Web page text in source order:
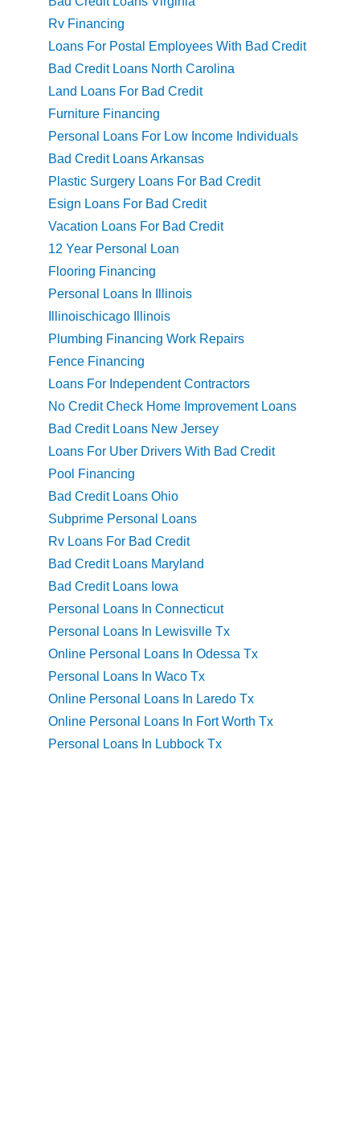
Rv Financing
Loans For Postal Employees With Bad Credit
Bad Credit Loans North Carolina
Land Loans For Bad Credit
Furniture Financing
Personal Loans For Low Income Individuals
Bad Credit Loans Arkansas
Plastic Surgery Loans For Bad Credit
Esign Loans For Bad Credit
Vacation Loans For Bad Credit
12 Year Personal Loan
Flooring Financing
Personal Loans In Illinois
Illinoischicago Illinois
Plumbing Financing Work Repairs
Fence Financing
Loans For Independent Contractors
No Credit Check Home Improvement Loans
Bad Credit Loans New Jersey
Loans For Uber Drivers With Bad Credit
Pool Financing
Bad Credit Loans Ohio
Subprime Personal Loans
Rv Loans For Bad Credit
Bad Credit Loans Maryland
Bad Credit Loans Iowa
Personal Loans In Connecticut
Personal Loans In Lewisville Tx
Online Personal Loans In Odessa Tx
Personal Loans In Waco Tx
Online Personal Loans In Laredo Tx
Online Personal Loans In Fort Worth Tx
Personal Loans In Lubbock Tx